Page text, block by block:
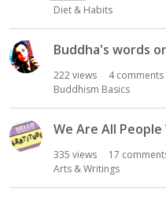
Diet & Habits
Buddha's words
222views 4comments
Buddhism Basics
We Are All
335 views 17
Arts & Writings